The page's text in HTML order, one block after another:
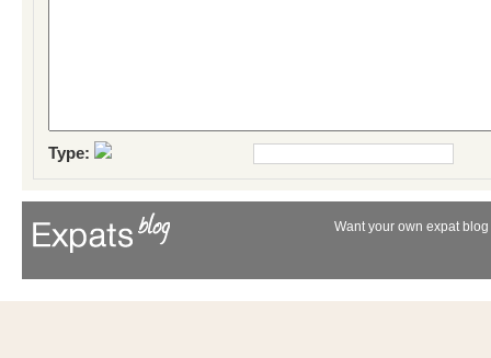
Type:
Want your own expat